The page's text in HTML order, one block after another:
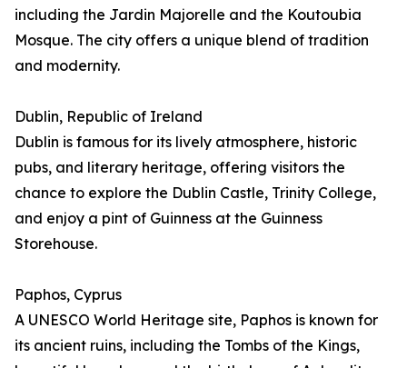
including the Jardin Majorelle and the Koutoubia
Mosque. The city offers a unique blend of tradition
and modernity.
Dublin, Republic of Ireland
Dublin is famous for its lively atmosphere, historic
pubs, and literary heritage, offering visitors the
chance to explore the Dublin Castle, Trinity College,
and enjoy a pint of Guinness at the Guinness
Storehouse.
Paphos, Cyprus
A UNESCO World Heritage site, Paphos is known for
its ancient ruins, including the Tombs of the Kings,